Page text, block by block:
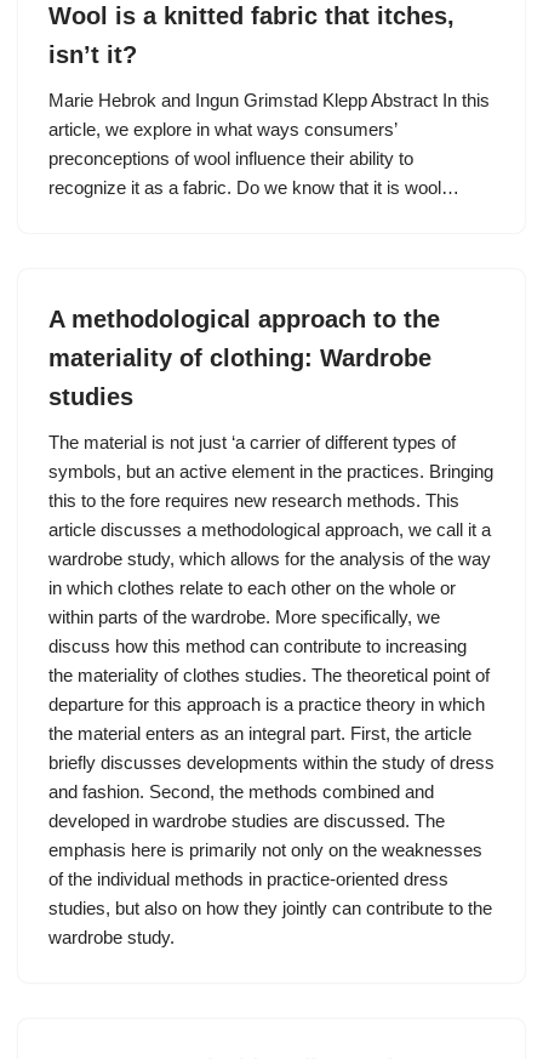
Wool is a knitted fabric that itches,
isn’t it?
Marie Hebrok and Ingun Grimstad Klepp Abstract In this
article, we explore in what ways consumers’
preconceptions of wool influence their ability to
recognize it as a fabric. Do we know that it is wool…
A methodological approach to the
materiality of clothing: Wardrobe
studies
The material is not just ‘a carrier of different types of
symbols, but an active element in the practices. Bringing
this to the fore requires new research methods. This
article discusses a methodological approach, we call it a
wardrobe study, which allows for the analysis of the way
in which clothes relate to each other on the whole or
within parts of the wardrobe. More specifically, we
discuss how this method can contribute to increasing
the materiality of clothes studies. The theoretical point of
departure for this approach is a practice theory in which
the material enters as an integral part. First, the article
briefly discusses developments within the study of dress
and fashion. Second, the methods combined and
developed in wardrobe studies are discussed. The
emphasis here is primarily not only on the weaknesses
of the individual methods in practice-oriented dress
studies, but also on how they jointly can contribute to the
wardrobe study.